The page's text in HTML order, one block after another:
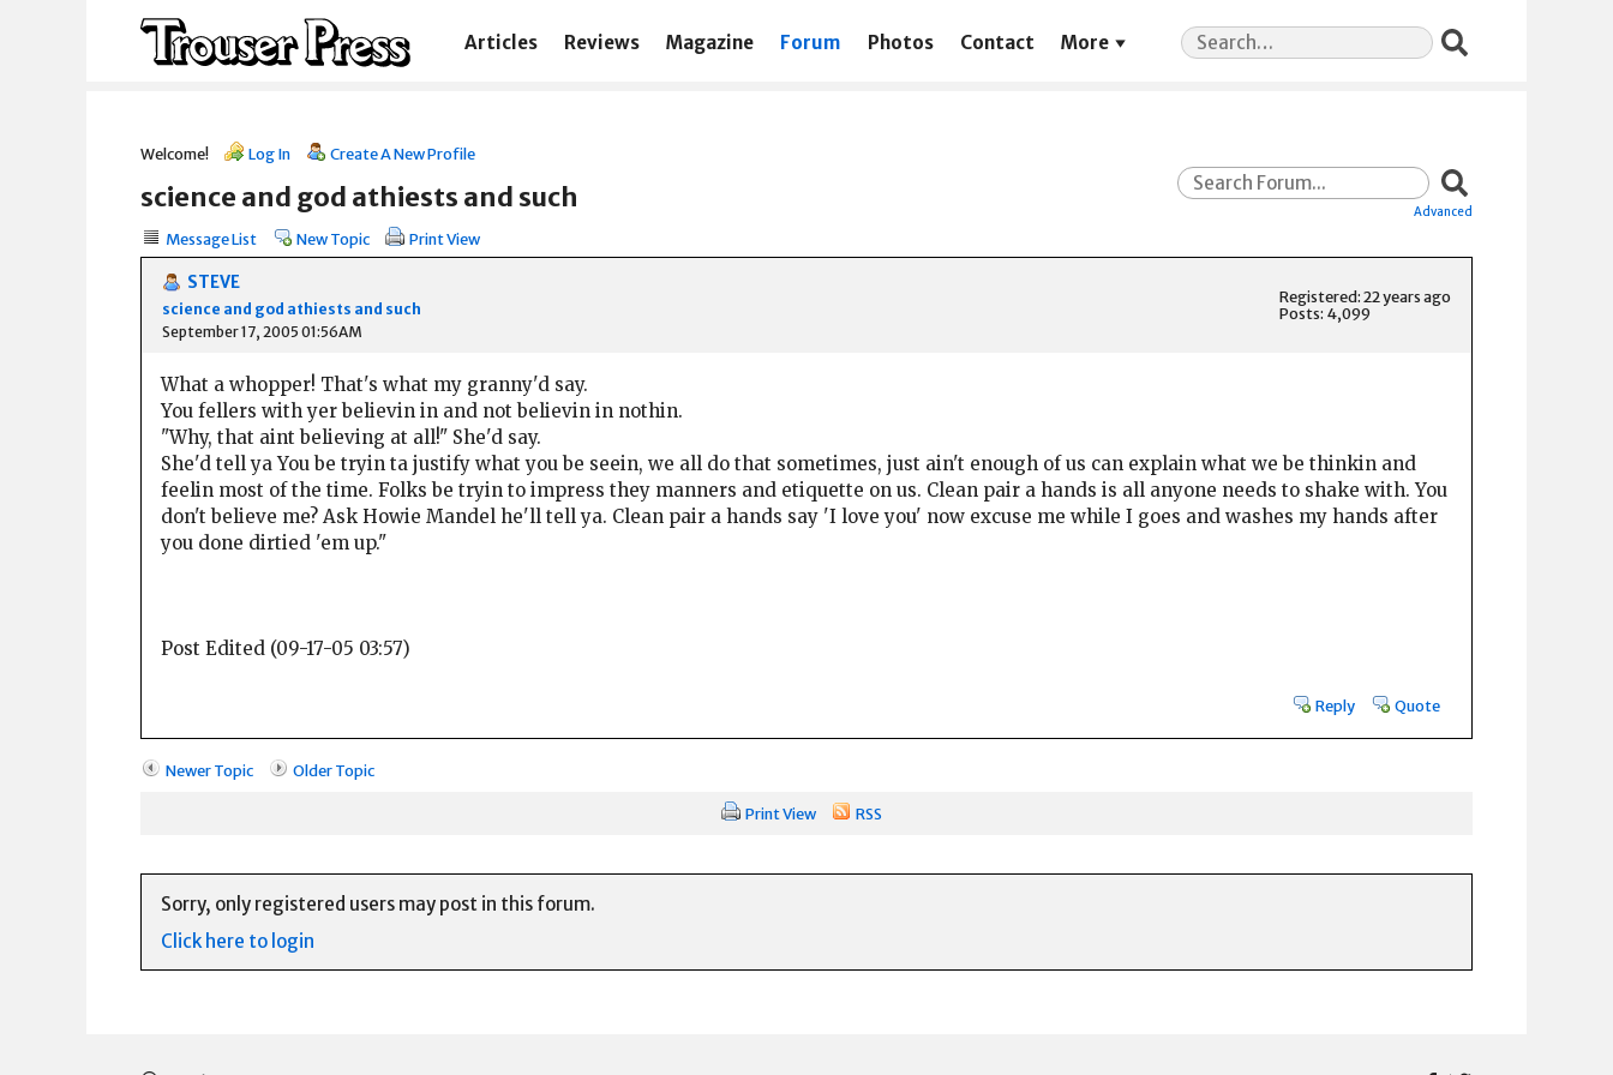
Articles Reviews Magazine Forum Photos Contact More
Search
for:
Welcome! Log In Create A New Profile
Advanced
science and god athiests and such
Message List New Topic Print View
STEVE
science and god athiests and such
September 17, 2005 01:56AM
Registered: 22 years ago
Posts: 4,099
What a whopper! That's what my granny'd say.
You fellers with yer believin in and not believin in nothin.
"Why, that aint believing at all!" She'd say.
She'd tell ya You be tryin ta justify what you be seein, we all do that sometimes, just ain't enough of us can explain what we be thinkin and
feelin most of the time. Folks be tryin to impress they manners and etiquette on us. Clean pair a hands is all anyone needs to shake with. You
don't believe me? Ask Howie Mandel he'll tell ya. Clean pair a hands say 'I love you' now excuse me while I goes and washes my hands after
you done dirtied 'em up."
Post Edited (09-17-05 03:57)
Reply Quote
Newer Topic Older Topic
Print View RSS
Sorry, only registered users may post in this forum.
Click here to login